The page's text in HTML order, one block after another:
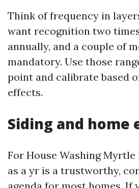
Think of frequency in
want recognition two
annually, and a couple of
mandatory. Use those
point and calibrate based
effects.
Siding and home
For House Washing Myrtle
as a yr is a trustworthy,